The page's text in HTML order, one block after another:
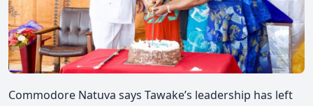
Commodore Natuva says Tawake’s leadership has left